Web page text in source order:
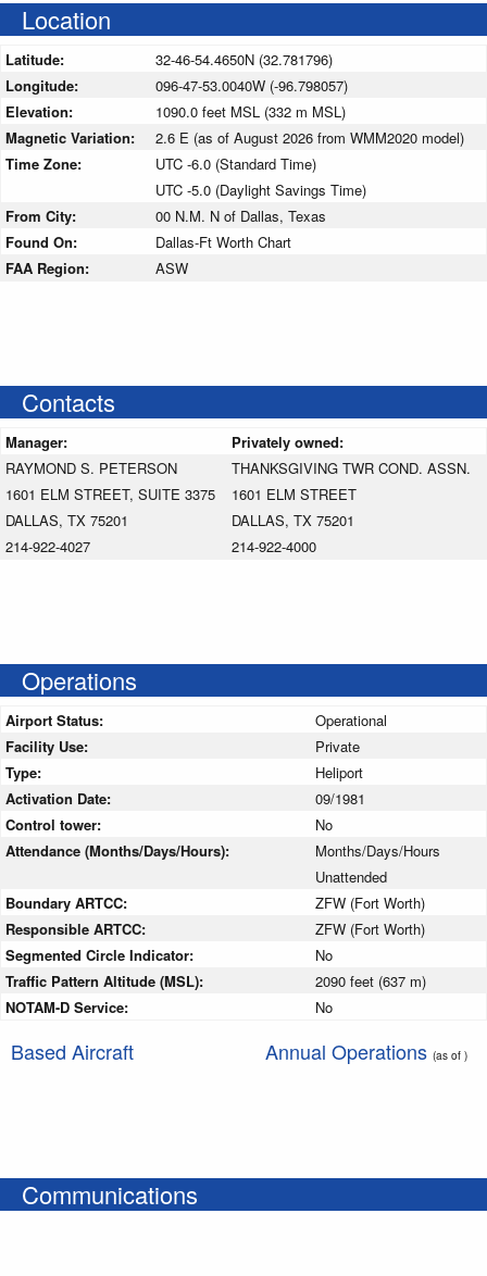
Location
Latitude:
32-46-54.4650N (32.781796)
Longitude:
096-47-53.0040W (-96.798057)
Elevation:
1090.0 feet MSL (332 m MSL)
Magnetic Variation:
2.6 E (as of August 2026 from WMM2020 model)
Time Zone:
UTC -6.0 (Standard Time)
UTC -5.0 (Daylight Savings Time)
From City:
00 N.M. N of Dallas, Texas
Found On:
Dallas-Ft Worth Chart
FAA Region:
ASW
Contacts
Manager:
Privately owned:
RAYMOND S. PETERSON
1601 ELM STREET, SUITE 3375
DALLAS, TX 75201
214-922-4027
THANKSGIVING TWR COND. ASSN.
1601 ELM STREET
DALLAS, TX 75201
214-922-4000
Operations
Airport Status:
Operational
Facility Use:
Private
Type:
Heliport
Activation Date:
09/1981
Control tower:
No
Attendance (Months/Days/Hours):
Months/Days/Hours
Unattended
Boundary ARTCC:
ZFW (Fort Worth)
Responsible ARTCC:
ZFW (Fort Worth)
Segmented Circle Indicator:
No
Traffic Pattern Altitude (MSL):
2090 feet (637 m)
NOTAM-D Service:
No
Based Aircraft Annual Operations (as of )
Communications